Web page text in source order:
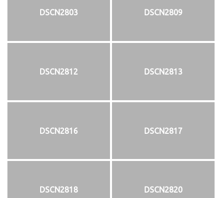
DSCN2803 DSCN2809
DSCN2812 DSCN2813
DSCN2816 DSCN2817
DSCN2818 DSCN2820